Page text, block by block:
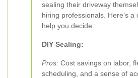
sealing their driveway
hiring professionals. Here’s a
help you decide:
DIY Sealing:
Pros: Cost savings on labor,
scheduling, and a sense of